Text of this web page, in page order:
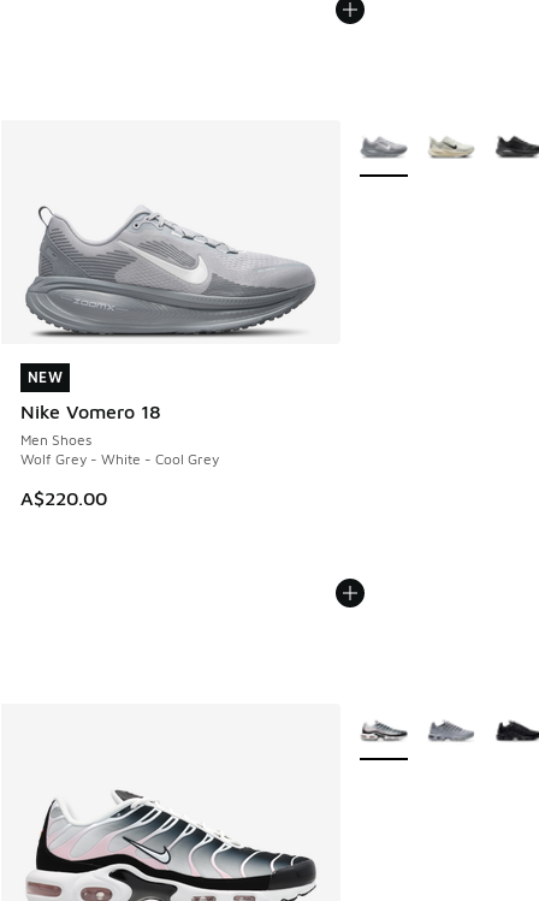
NEW
Nike Vomero 18
Men Shoes
Wolf Grey - White - Cool Grey
A$220.00
NEW
More Colors Available
More Colors Available